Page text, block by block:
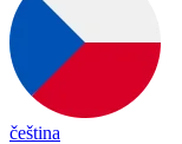
čeština